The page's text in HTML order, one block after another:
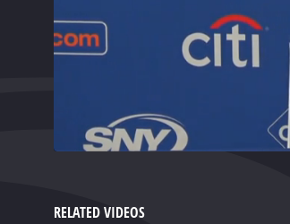
46
RELATED VIDEOS